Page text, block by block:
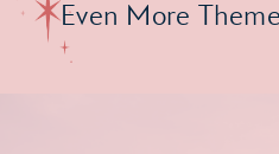
Even More